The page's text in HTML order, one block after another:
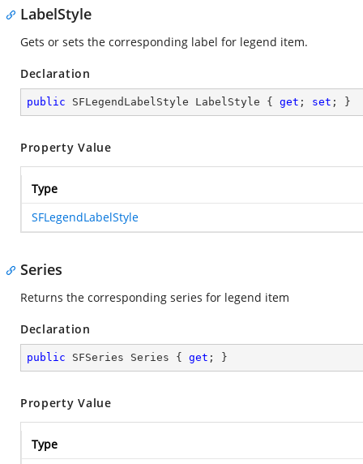
LabelStyle
Gets or sets the corresponding label for legend item.
Declaration
public SFLegendLabelStyle LabelStyle { get ; set ; }
Property Value
Type
SFLegendLabelStyle
Series
Returns the corresponding series for legend item
Declaration
public SFSeries Series { get ; }
Property Value
Type